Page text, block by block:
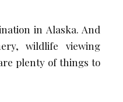
in Alaska. And
wildlife viewing
plenty of things to